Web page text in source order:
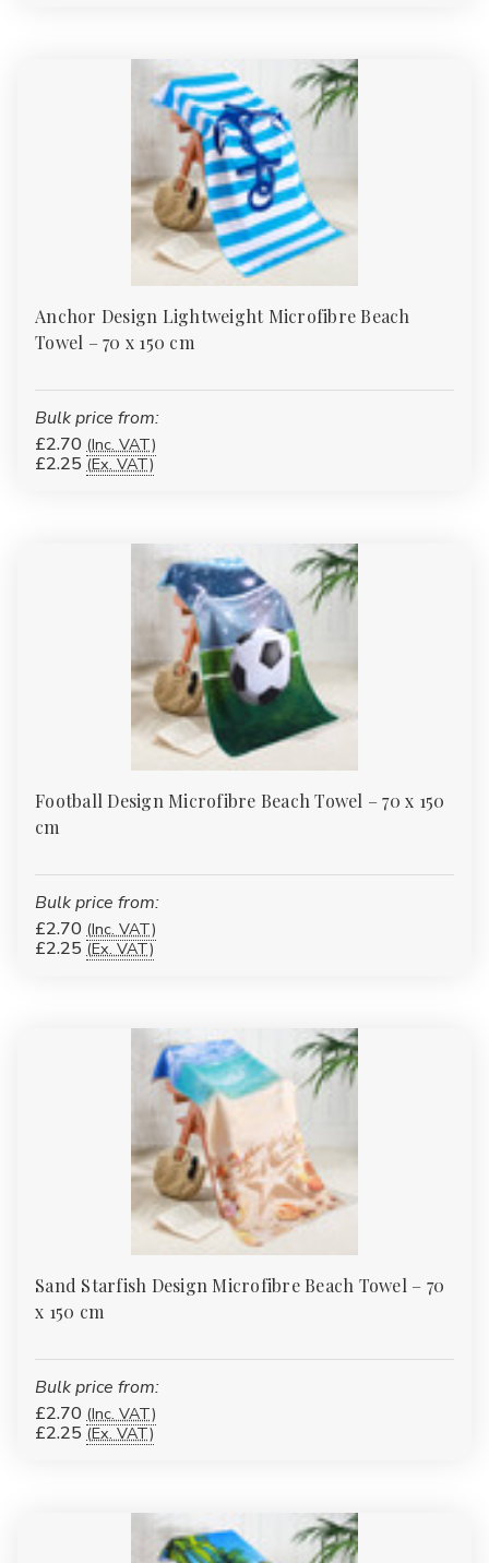
Shop Now – Comfort, Quality, and Value in Every Thread
Anchor Design Lightweight Microfibre Beach
Towel – 70 x 150 cm
Bulk price from:
£2.70 (Inc. VAT)
£2.25 (Ex. VAT)
Football Design Microfibre Beach Towel – 70 x 150
cm
Bulk price from:
£2.70 (Inc. VAT)
£2.25 (Ex. VAT)
Sand Starfish Design Microfibre Beach Towel – 70
x 150 cm
Bulk price from:
£2.70 (Inc. VAT)
£2.25 (Ex. VAT)